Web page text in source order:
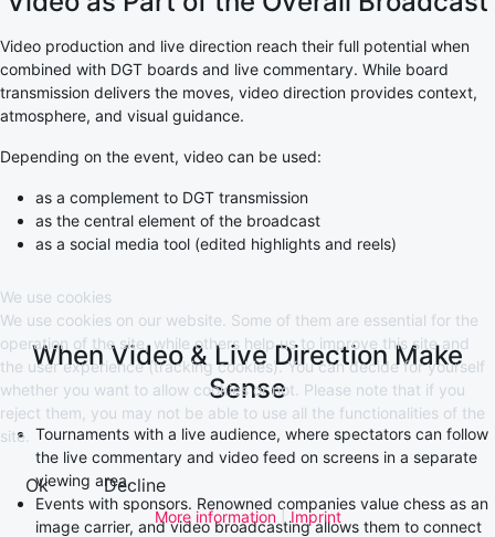
Video production and live direction reach their full potential when
combined with DGT boards and live commentary. While board
transmission delivers the moves, video direction provides context,
atmosphere, and visual guidance.
Depending on the event, video can be used:
as a complement to DGT transmission
as the central element of the broadcast
as a social media tool (edited highlights and reels)
When Video & Live Direction Make
Sense
Tournaments with a live audience, where spectators can follow
the live commentary and video feed on screens in a separate
viewing area.
Events with sponsors. Renowned companies value chess as an
image carrier, and video broadcasting allows them to connect
We use cookies
We use cookies on our website. Some of them are essential for the
operation of the site, while others help us to improve this site and
the user experience (tracking cookies). You can decide for yourself
whether you want to allow cookies or not. Please note that if you
reject them, you may not be able to use all the functionalities of the
site.
Ok Decline
More information|Imprint